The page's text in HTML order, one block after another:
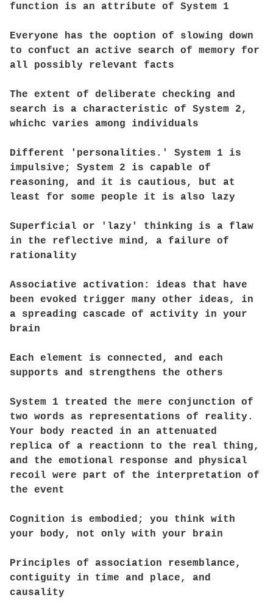
function is an attribute of System 1
Everyone has the ooption of slowing down
to confuct an active search of memory for
all possibly relevant facts
The extent of deliberate checking and
search is a characteristic of System 2,
whichc varies among individuals
Different 'personalities.' System 1 is
impulsive; System 2 is capable of
reasoning, and it is cautious, but at
least for some people it is also lazy
Superficial or 'lazy' thinking is a flaw
in the reflective mind, a failure of
rationality
Associative activation: ideas that have
been evoked trigger many other ideas, in
a spreading cascade of activity in your
brain
Each element is connected, and each
supports and strengthens the others
System 1 treated the mere conjunction of
two words as representations of reality.
Your body reacted in an attenuated
replica of a reactionn to the real thing,
and the emotional response and physical
recoil were part of the interpretation of
the event
Cognition is embodied; you think with
your body, not only with your brain
Principles of association resemblance,
contiguity in time and place, and
causality